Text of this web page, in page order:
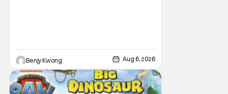
Benjy Kwong Aug 6, 2026